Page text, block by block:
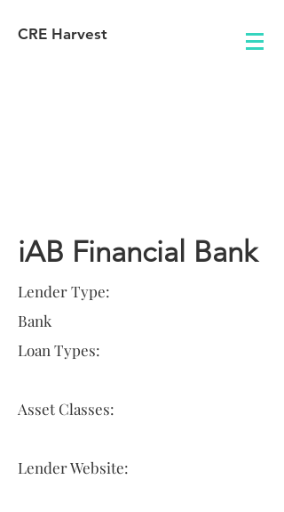
CRE Harvest
iAB Financial Bank
Lender Type:
Bank
Loan Types:
Asset Classes:
Lender Website: